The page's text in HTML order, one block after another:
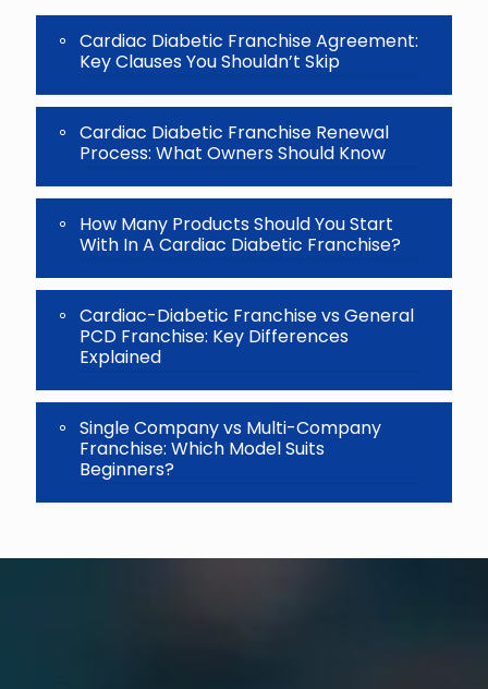
continue.
Cardiac Diabetic Franchise Agreement:
Key Clauses You Shouldn’t Skip
Cardiac Diabetic Franchise Renewal
Process: What Owners Should Know
How Many Products Should You Start
With In A Cardiac Diabetic Franchise?
Cardiac-Diabetic Franchise vs General
PCD Franchise: Key Differences
Explained
Single Company vs Multi-Company
Franchise: Which Model Suits
Beginners?